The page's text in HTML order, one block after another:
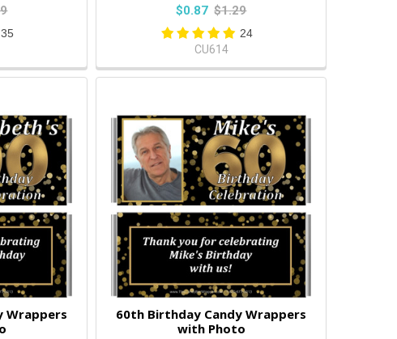
35
$0.87 $1.29
24
CU614
Wrappers
60th Birthday Candy Wrappers
with Photo